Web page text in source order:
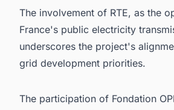
The involvement of RTE, as the
France's public electricity
underscores the project's
grid development priorities.
The participation of Fondation